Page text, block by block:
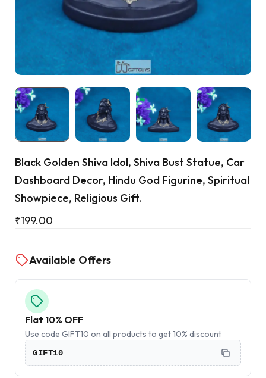
Black Golden Shiva Idol, Shiva Bust Statue, Car
Dashboard Decor, Hindu God Figurine, Spiritual
Showpiece, Religious Gift.
₹199.00
Available Offers
Flat 10% OFF
Use code GIFT10 on all products to get 10% discount
GIFT10